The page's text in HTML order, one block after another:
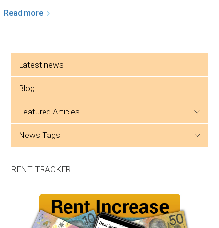
Side menu
Latest news
Blog
featured articles
news tags
RENT TRACKER
Read more